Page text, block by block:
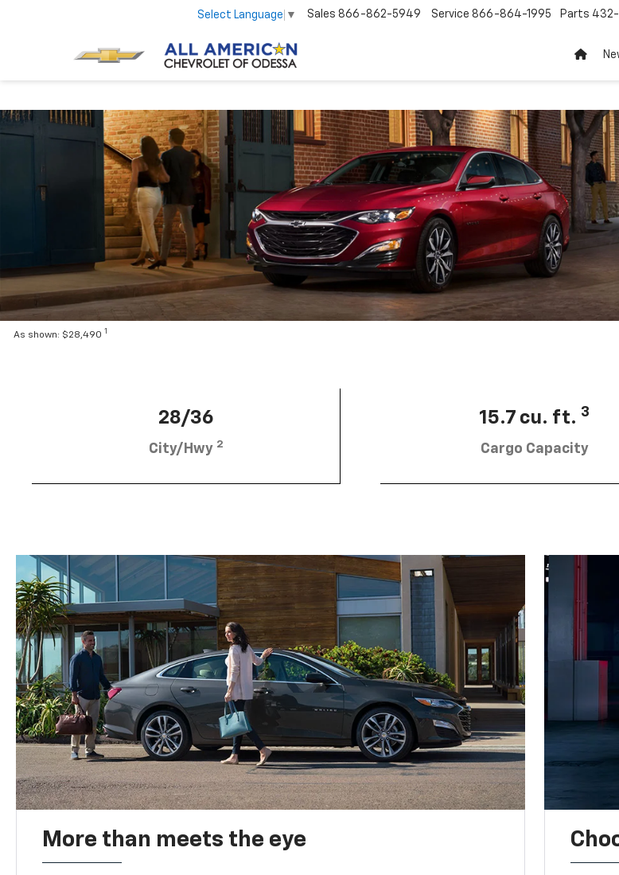
Select Language ▼ Sales 866-862-5949 Service 866-864-1995 Parts
As shown: $28,490 1
28/36
City/Hwy 2
15.7 cu. ft. 3
Cargo Capacity
More than meets the eye